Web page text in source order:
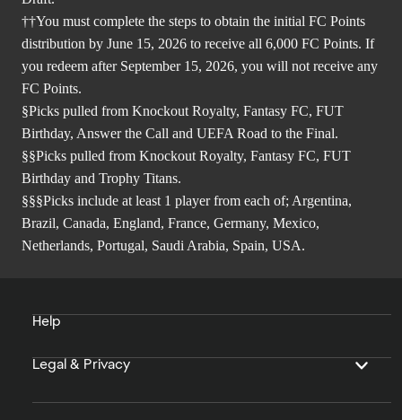
††You must complete the steps to obtain the initial FC Points
distribution by June 15, 2026 to receive all 6,000 FC Points. If
you redeem after September 15, 2026, you will not receive any
FC Points.
§Picks pulled from Knockout Royalty, Fantasy FC, FUT
Birthday, Answer the Call and UEFA Road to the Final.
§§Picks pulled from Knockout Royalty, Fantasy FC, FUT
Birthday and Trophy Titans.
§§§Picks include at least 1 player from each of; Argentina,
Brazil, Canada, England, France, Germany, Mexico,
Netherlands, Portugal, Saudi Arabia, Spain, USA.
Help
Legal & Privacy